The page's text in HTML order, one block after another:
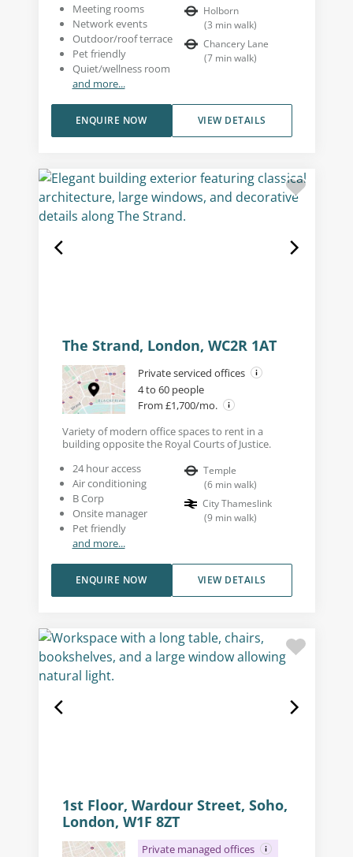
Meeting rooms
Network events
Outdoor/roof terrace
Pet friendly
Quiet/wellness room
and more...
Holborn
(3 min walk)
Chancery Lane
(7 min walk)
VIEW DETAILS
ENQUIRE NOW
The Strand, London, WC2R 1AT
Private serviced offices
4 to 60 people
From £1,700/mo.
Variety of modern office spaces to rent in a
building opposite the Royal Courts of Justice.
24 hour access
Air conditioning
B Corp
Onsite manager
Pet friendly
and more...
Temple
(6 min walk)
City Thameslink
(9 min walk)
VIEW DETAILS
ENQUIRE NOW
1st Floor, Wardour Street, Soho,
London, W1F 8ZT
Private managed offices